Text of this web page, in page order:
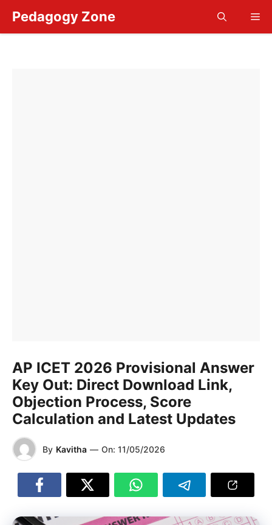
content
Pedagogy Zone
AP ICET 2026 Provisional Answer
Key Out: Direct Download Link,
Objection Process, Score
Calculation and Latest Updates
By Kavitha — On: 11/05/2026